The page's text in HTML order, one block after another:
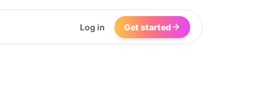
Log in Get started